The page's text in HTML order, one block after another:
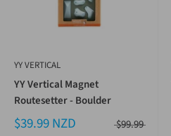
YY VERTICAL
YY Vertical Magnet
Routesetter - Boulder
$39.99 NZD $99.99